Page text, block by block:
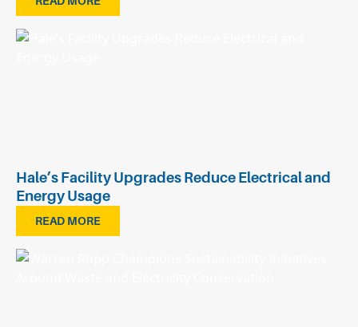
Hale’s Facility Upgrades Reduce Electrical and
Energy Usage
READ MORE